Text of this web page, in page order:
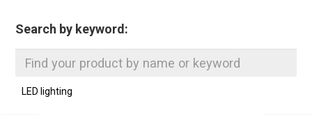
Search by keyword:
LED lighting